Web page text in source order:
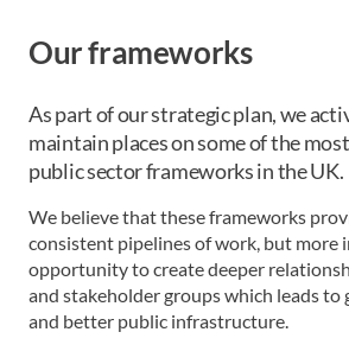
Sectors
Sustainability
Careers
News
Contact
Our frameworks
As part of our strategic plan, we
maintain places on some of the
public sector frameworks in the UK.
We believe that these frameworks
consistent pipelines of work, but more
opportunity to create deeper
and stakeholder groups which leads
and better public infrastructure.